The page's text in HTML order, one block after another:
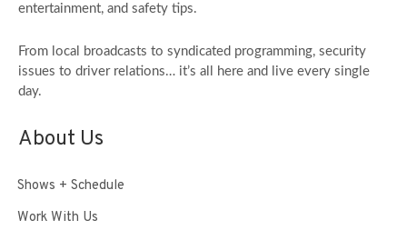
entertainment, and safety tips.
From local broadcasts to syndicated programming, security
issues to driver relations… it’s all here and live every single
day.
About Us
Shows + Schedule
Work With Us